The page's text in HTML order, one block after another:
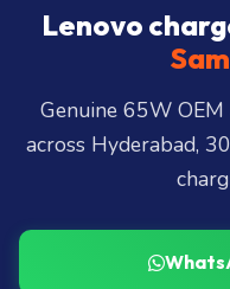
City, Madhapur,
Miyapur, Ameerpet,
LB Nagar, Uppal,
Lenovo
Genuine 65W
across Hyderabad,